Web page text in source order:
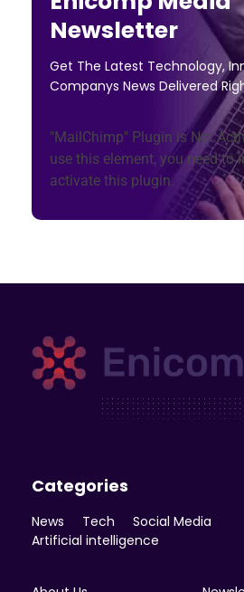
Newsletter
Get The Latest Technology,
Companys News Delivered
"MailChimp" Plugin is Not
use this element, you need to
activate this plugin.
Categories
News Tech
Social Media
Artificial intelligence